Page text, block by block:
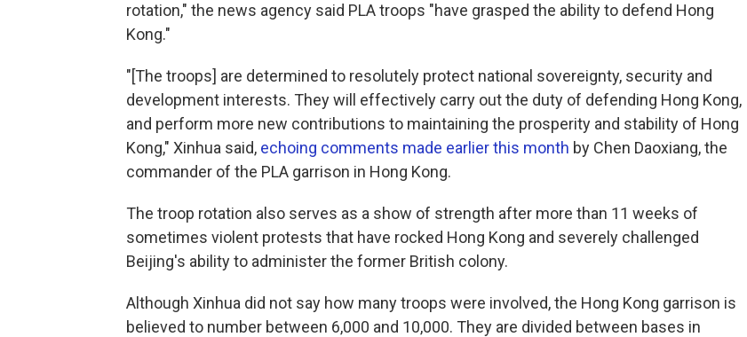
rotation," the news agency said PLA troops "have grasped the ability to defend Hong
Kong."
"[The troops] are determined to resolutely protect national sovereignty, security and
development interests. They will effectively carry out the duty of defending Hong Kong,
and perform more new contributions to maintaining the prosperity and stability of Hong
Kong," Xinhua said, echoing comments made earlier this month by Chen Daoxiang, the
commander of the PLA garrison in Hong Kong.
The troop rotation also serves as a show of strength after more than 11 weeks of
sometimes violent protests that have rocked Hong Kong and severely challenged
Beijing's ability to administer the former British colony.
Although Xinhua did not say how many troops were involved, the Hong Kong garrison is
believed to number between 6,000 and 10,000. They are divided between bases in